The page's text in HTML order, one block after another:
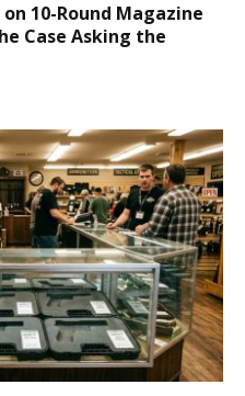
10-Round Magazine
Case Asking the